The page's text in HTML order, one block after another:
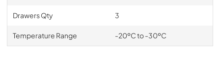
Drawers Qty 3
Temperature Range -20ºC to -30ºC